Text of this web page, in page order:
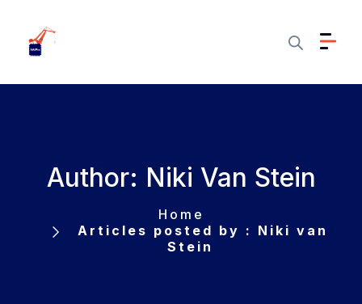
Author: Niki Van Stein
Home
Articles posted by : Niki van
Stein